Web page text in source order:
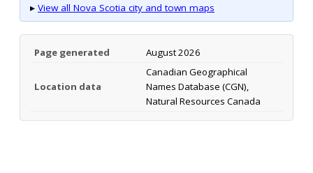
▸ View all Nova Scotia city and town maps
Page generated August 2026
Location data
Canadian Geographical
Names Database (CGN),
Natural Resources Canada